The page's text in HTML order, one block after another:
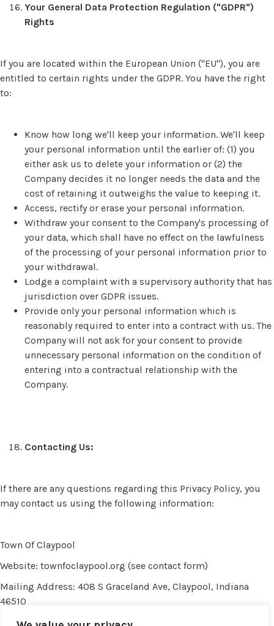
Your General Data Protection Regulation ("GDPR")
Rights
If you are located within the European Union ("EU"), you are
entitled to certain rights under the GDPR. You have the right
to:
Know how long we'll keep your information. We'll keep
your personal information until the earlier of: (1) you
either ask us to delete your information or (2) the
Company decides it no longer needs the data and the
cost of retaining it outweighs the value to keeping it.
Access, rectify or erase your personal information.
Withdraw your consent to the Company's processing of
your data, which shall have no effect on the lawfulness
of the processing of your personal information prior to
your withdrawal.
Lodge a complaint with a supervisory authority that has
jurisdiction over GDPR issues.
Provide only your personal information which is
reasonably required to enter into a contract with us. The
Company will not ask for your consent to provide
unnecessary personal information on the condition of
entering into a contractual relationship with the
Company.
Contacting Us:
If there are any questions regarding this Privacy Policy, you
may contact us using the following information:
Town Of Claypool
Website: townfoclaypool.org (see contact form)
Mailing Address: 408 S Graceland Ave, Claypool, Indiana
46510
Email:privacy@townofclaypool.org